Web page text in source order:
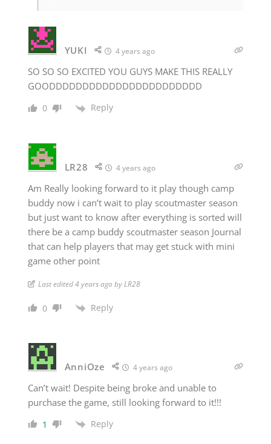
YUKI 4 years ago
SO SO SO EXCITED YOU GUYS MAKE THIS REALLY
GOODDDDDDDDDDDDDDDDDDDDDDD
0 Reply
LR28 4 years ago
Am Really looking forward to it play though camp
buddy now i can’t wait to play scoutmaster season
but just want to know after everything is sorted will
there be a camp buddy scoutmaster season Journal
that can help players that may get stuck with mini
game other point
Last edited 4 years ago by LR28
0 Reply
AnniOze 4 years ago
Can’t wait! Despite being broke and unable to
purchase the game, still looking forward to it!!!
1 Reply